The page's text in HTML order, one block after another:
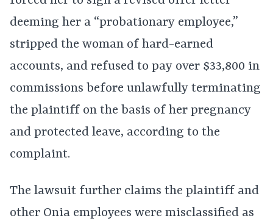
deeming her a “probationary employee,”
stripped the woman of hard-earned
accounts, and refused to pay over $33,800 in
commissions before unlawfully terminating
the plaintiff on the basis of her pregnancy
and protected leave, according to the
complaint.
The lawsuit further claims the plaintiff and
other Onia employees were misclassified as